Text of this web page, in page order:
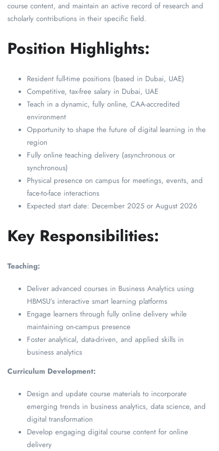
course content, and maintain an active record of research and
scholarly contributions in their specific field.
Position Highlights:
Resident full-time positions (based in Dubai, UAE)
Competitive, tax-free salary in Dubai, UAE
Teach in a dynamic, fully online, CAA-accredited
environment
Opportunity to shape the future of digital learning in the
region
Fully online teaching delivery (asynchronous or
synchronous)
Physical presence on campus for meetings, events, and
face-to-face interactions
Expected start date: December 2025 or August 2026
Key Responsibilities:
Teaching:
Deliver advanced courses in Business Analytics using
HBMSU’s interactive smart learning platforms
Engage learners through fully online delivery while
maintaining on-campus presence
Foster analytical, data-driven, and applied skills in
business analytics
Curriculum Development:
Design and update course materials to incorporate
emerging trends in business analytics, data science, and
digital transformation
Develop engaging digital course content for online
delivery